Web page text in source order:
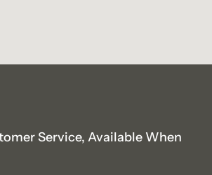
Service, Available When